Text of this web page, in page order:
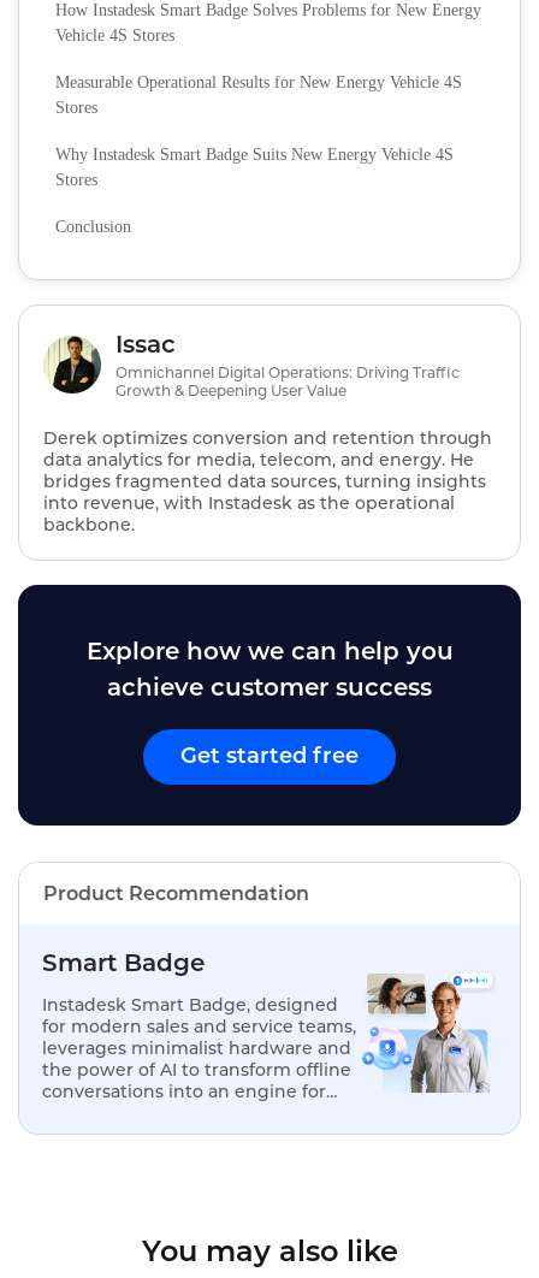
How Instadesk Smart Badge Solves Problems for New Energy
Vehicle 4S Stores
Measurable Operational Results for New Energy Vehicle 4S
Stores
Why Instadesk Smart Badge Suits New Energy Vehicle 4S
Stores
Conclusion
Issac
Omnichannel Digital Operations: Driving Traffic
Growth & Deepening User Value
Derek optimizes conversion and retention through
data analytics for media, telecom, and energy. He
bridges fragmented data sources, turning insights
into revenue, with Instadesk as the operational
backbone.
Explore how we can help you
achieve customer success
Get started free
Product Recommendation
Smart Badge
Instadesk Smart Badge, designed
for modern sales and service teams,
leverages minimalist hardware and
the power of AI to transform offline
conversations into an engine for
replication.
You may also like